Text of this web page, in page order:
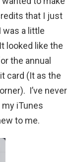
that I just
was a little
looked like the
the annual
card (It as the
I’ve never
iTunes
to me.